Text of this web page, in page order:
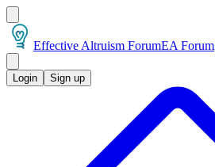
Effective Altruism ForumEA Forum
Login Sign up